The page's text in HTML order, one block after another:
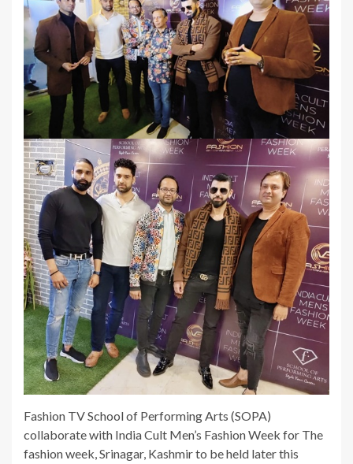
Fashion TV School of Performing Arts (SOPA)
collaborate with India Cult Men’s Fashion Week for The
fashion week, Srinagar, Kashmir to be held later this